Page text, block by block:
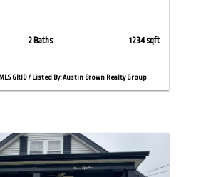
2 Baths 1234 sqft
GRID / Listed By: Austin Brown Realty Group